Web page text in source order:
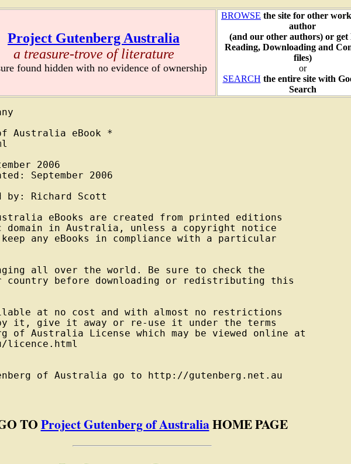
Project Gutenberg Australia
a treasure-trove of literature
found hidden with no evidence of ownership
BROWSE the site for other
author
(and our other authors) or
Reading, Downloading and
files)
or
SEARCH the entire site with
Search
Australia eBook *
2006
September 2006
by: Richard Scott
eBooks are created from printed editions
in Australia, unless a copyright notice
keep any eBooks in compliance with a particular
all over the world. Be sure to check the
country before downloading or redistributing this
at no cost and with almost no restrictions
it, give it away or re-use it under the terms
of Australia License which may be viewed online at
licence.html
of Australia go to http://gutenberg.net.au
TOProject Gutenberg of AustraliaHOME PAGE